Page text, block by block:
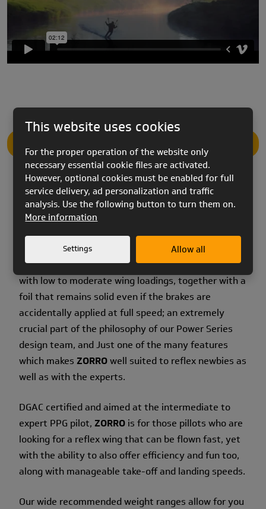
System) design. SAFS is our reflex foil design which
enablesZORROto possess a high top speed even
with low to moderate wing loadings, together with a
foil that remains solid even if the brakes are
accidentally applied at full speed; an extremely
crucial part of the philosophy of our Power Series
design team, and Just one of the many features
which makes ZORROwell suited to reflex newbies as
well as with the experts.
DGAC certified and aimed at the intermediate to
expert PPG pilot, ZORRO is for those pillots who are
looking for a reflex wing that can be flown fast, yet
with the ability to also offer efficiency and fun too,
along with manageable take-off and landing speeds.
Our wide recommended weight ranges allow for you
This website uses cookies
For the proper operation of the website only
necessary essential cookie files are activated.
However, optional cookies must be enabled for full
service delivery, ad personalization and traffic
analysis. Use the following button to turn them on.
More information
Settings Allow all